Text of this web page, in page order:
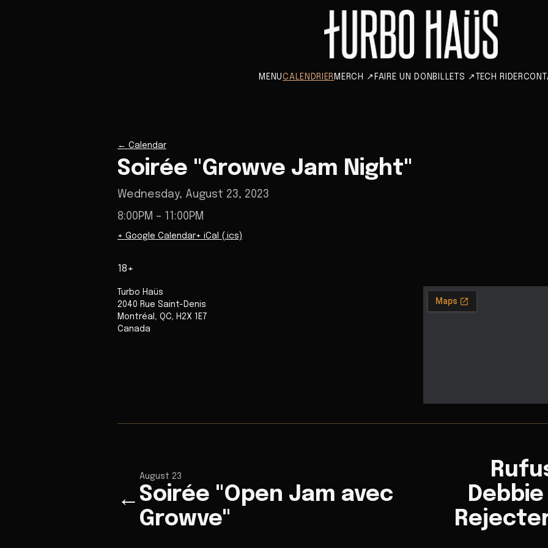
MENUCALENDRIER MERCH ↗ FAIRE UN DON BILLETS ↗ TECH RIDER
← Calendar
Soirée "Growve Jam Night"
Wednesday, August 23, 2023
8:00PM – 11:00PM
+ Google Calendar+ iCal (.ics)
18+
Turbo Haüs
2040 Rue Saint-Denis
Montréal , QC, H2X 1E7
Canada
←
August 23
Soirée "Open Jam avec
Growve"